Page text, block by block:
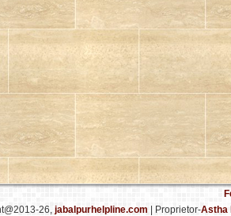
26, jabalpurhelpline.com | Proprietor-Astha